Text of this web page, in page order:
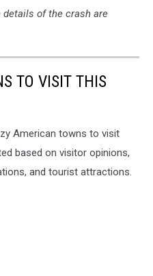
of the crash are
TO VISIT THIS
American towns to visit
based on visitor opinions,
and tourist attractions.